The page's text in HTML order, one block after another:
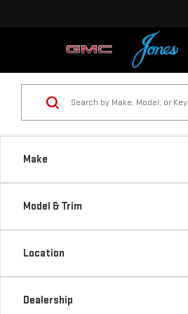
Make
Model & Trim
Location
Dealership